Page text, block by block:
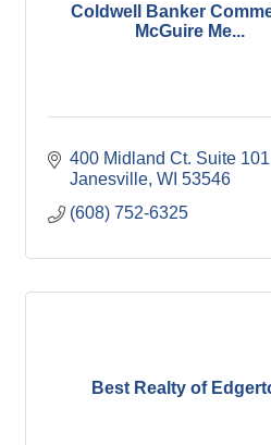
Coldwell Banker
McGuire Me...
400 Midland Ct. Suite 101
Janesville WI 53546
(608) 752-6325
Best Realty of